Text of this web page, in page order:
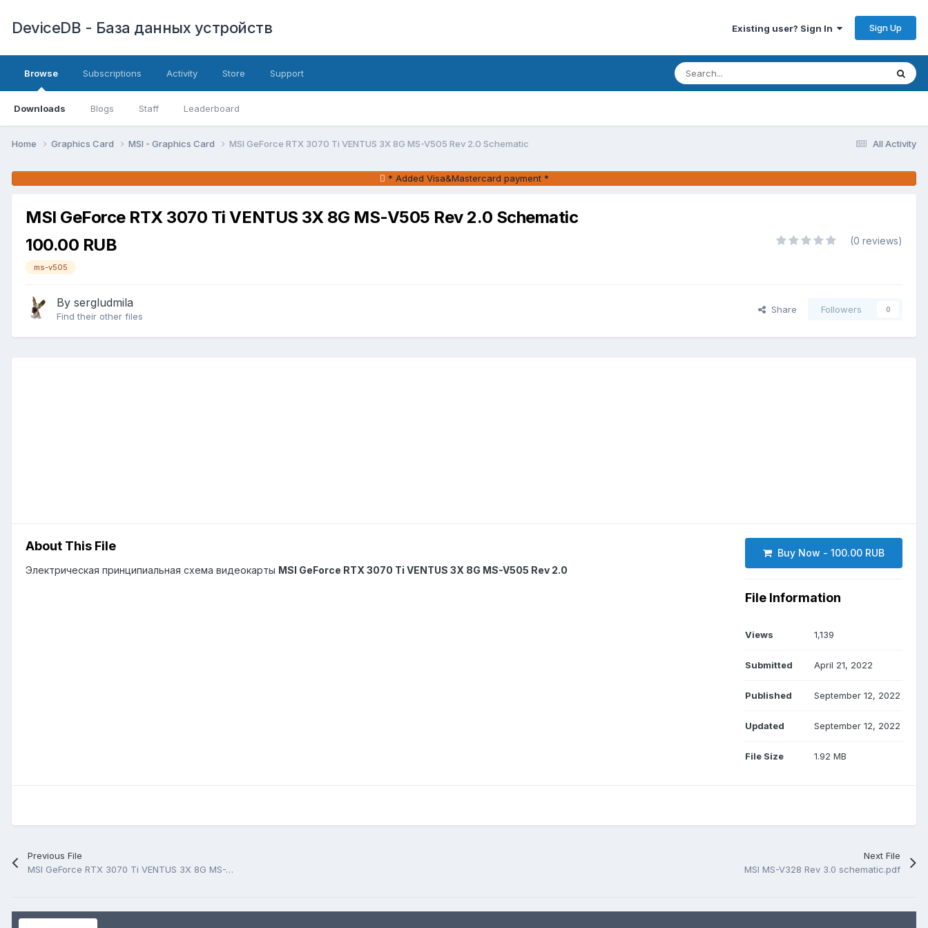
DeviceDB - База данных устройств Existing user? Sign In Sign Up
Browse
Downloads Blogs Staff Leaderboard
Subscriptions Activity Store Support
All Activity
Home Graphics Card MSI - Graphics Card MSI GeForce RTX 3070 Ti VENTUS 3X 8G MS-V505 Rev 2.0 Schematic
* Added Visa&Mastercard payment *
MSI GeForce RTX 3070 Ti VENTUS 3X 8G MS-V505 Rev 2.0 Schematic
100.00 RUB
ms-v505
(0 reviews)
By sergludmila
Find their other files
Share Followers 0
About This File
Электрическая принципиальная схема видеокарты MSI GeForce RTX 3070 Ti VENTUS 3X 8G MS-V505 Rev 2.0
Buy Now - 100.00 RUB
File Information
Views 1,139
Submitted April 21, 2022
Published September 12, 2022
Updated September 12, 2022
File Size 1.92 MB
Previous File
MSI GeForce RTX 3070 Ti VENTUS 3X 8G MS-V505 Rev 1.0 BoardView
Next File
MSI MS-V328 Rev 3.0 schematic.pdf